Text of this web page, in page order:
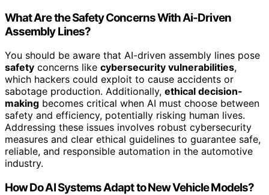
What Are the Safety Concerns With Ai-Driven
Assembly Lines?
You should be aware that AI-driven assembly lines pose
safety concerns like cybersecurity vulnerabilities,
which hackers could exploit to cause accidents or
sabotage production. Additionally, ethical decision-
making becomes critical when AI must choose between
safety and efficiency, potentially risking human lives.
Addressing these issues involves robust cybersecurity
measures and clear ethical guidelines to guarantee safe,
reliable, and responsible automation in the automotive
industry.
How Do AI Systems Adapt to New Vehicle Models?